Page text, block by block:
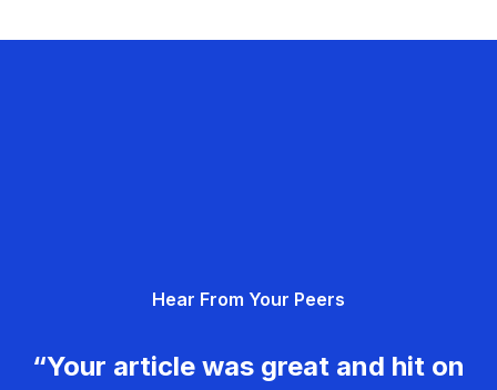
Hear From Your Peers
“Your article was great and hit on